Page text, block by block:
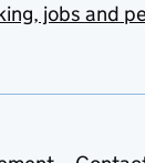
jobs and